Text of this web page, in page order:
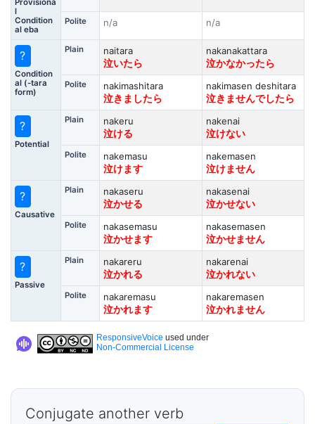
l
Condition
al eba
Polite n/a n/a
?
Condition
al (-tara
form)
Plain
naitara
泣いたら
nakanakattara
泣かなかったら
Polite
nakimashitara
泣きましたら
nakimasen deshitara
泣きませんでしたら
?
Potential
Plain
nakeru
泣ける
nakenai
泣けない
Polite
nakemasu
泣けます
nakemasen
泣けません
?
Causative
Plain
nakaseru
泣かせる
nakasenai
泣かせない
Polite
nakasemasu
泣かせます
nakasemasen
泣かせません
?
Passive
Plain
nakareru
泣かれる
nakarenai
泣かれない
Polite
nakaremasu
泣かれます
nakaremasen
泣かれません
ResponsiveVoice used under
Non-Commercial License
Conjugate another verb